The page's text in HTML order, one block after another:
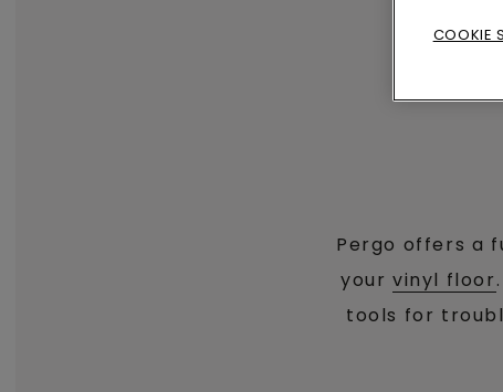
Pergo offers a
your vinyl floor
tools for
COOKIE